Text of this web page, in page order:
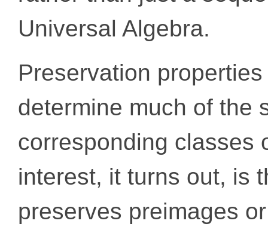
Universal Algebra.
Preservation
determine much of the
corresponding classes
interest, it turns out, is
preserves preimages